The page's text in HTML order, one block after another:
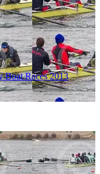
Boat Races 2013